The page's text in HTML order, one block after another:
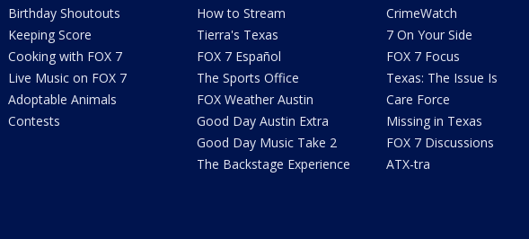
Birthday Shoutouts
Keeping Score
Cooking with FOX 7
Live Music on FOX 7
Adoptable Animals
Contests
How to Stream
Tierra's Texas
FOX 7 Español
The Sports Office
FOX Weather Austin
Good Day Austin Extra
Good Day Music Take 2
The Backstage Experience
CrimeWatch
7 On Your Side
FOX 7 Focus
Texas: The Issue Is
Care Force
Missing in Texas
FOX 7 Discussions
ATX-tra